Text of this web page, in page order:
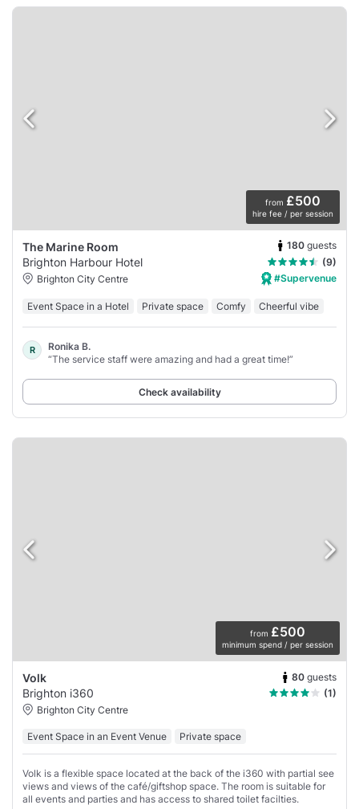
from £500
hire fee / per session
The Marine Room 180 guests
Brighton Harbour Hotel
(9)
Brighton City Centre
#Supervenue
Event Space in a Hotel Private space Comfy Cheerful vibe
R
Ronika B.
“The service staff were amazing and had a great time!”
Check availability
from £500
minimum spend / per session
Volk 80 guests
Brighton i360
(1)
Brighton City Centre
Event Space in an Event Venue Private space
Volk is a flexible space located at the back of the i360 with partial see
views and views of the café/giftshop space. The room is suitable for
all events and parties and has access to shared toilet facilties.